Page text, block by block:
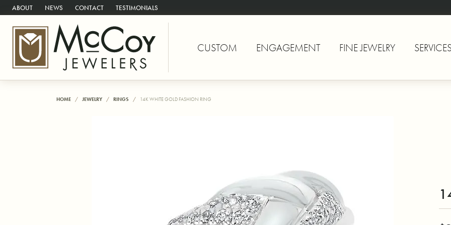
ABOUT NEWS CONTACT TESTIMONIALS
CUSTOM ENGAGEMENT FINE JEWELRY
HOME JEWELRY RINGS 14K WHITE GOLD FASHION RING